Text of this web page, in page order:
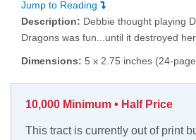
Jump to Reading
Description: Debbie thought playing
Dragons was fun...until it destroyed her
Dimensions: 5 x 2.75 inches (24-
10,000 Minimum • Half Price
This tract is currently out of print